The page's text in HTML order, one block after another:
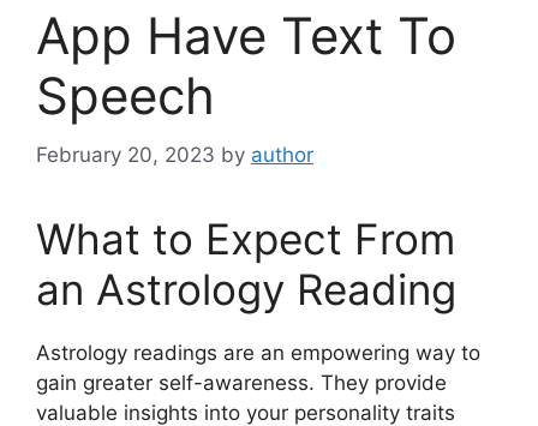
App Have Text To
Speech
February 20, 2023 by author
What to Expect From
an Astrology Reading
Astrology readings are an empowering way to
gain greater self-awareness. They provide
valuable insights into your personality traits